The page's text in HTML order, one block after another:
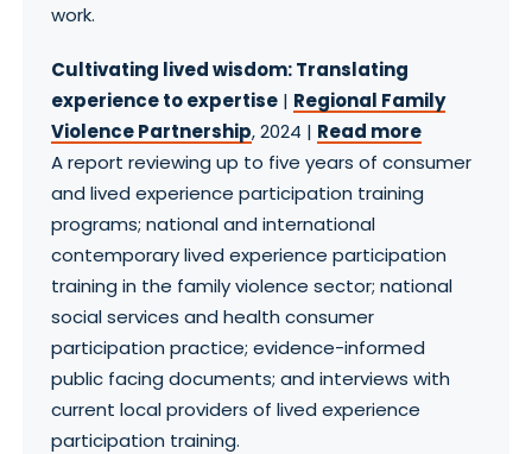
work.
Cultivating lived wisdom: Translating
experience to expertise| Regional Family
Violence Partnership, 2024 | Read more
A report reviewing up to five years of consumer
and lived experience participation training
programs; national and international
contemporary lived experience participation
training in the family violence sector; national
social services and health consumer
participation practice; evidence-informed
public facing documents; and interviews with
current local providers of lived experience
participation training.